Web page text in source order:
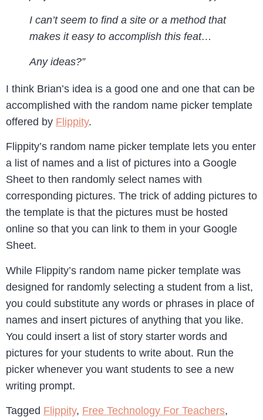
I can’t seem to find a site or a method that
makes it easy to accomplish this feat…
Any ideas?”
I think Brian’s idea is a good one and one that can be
accomplished with the random name picker template
offered by Flippity.
Flippity’s random name picker template lets you enter
a list of names and a list of pictures into a Google
Sheet to then randomly select names with
corresponding pictures. The trick of adding pictures to
the template is that the pictures must be hosted
online so that you can link to them in your Google
Sheet.
While Flippity’s random name picker template was
designed for randomly selecting a student from a list,
you could substitute any words or phrases in place of
names and insert pictures of anything that you like.
You could insert a list of story starter words and
pictures for your students to write about. Run the
picker whenever you want students to see a new
writing prompt.
Tagged Flippity, Free Technology For Teachers,